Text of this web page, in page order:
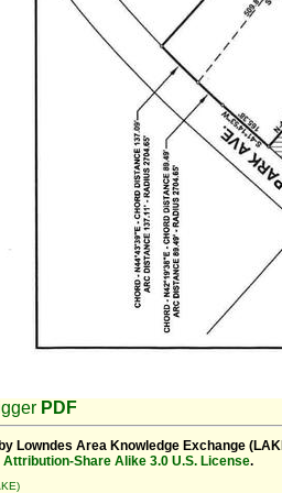
PDF
by Lowndes Area Knowledge Exchange
Share Alike 3.0 U.S. License.